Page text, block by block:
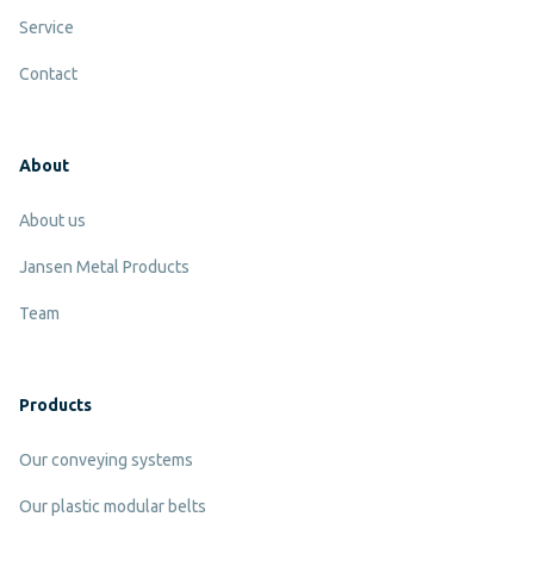
Service
Contact
About
About us
Jansen Metal Products
Team
Products
Our conveying systems
Our plastic modular belts